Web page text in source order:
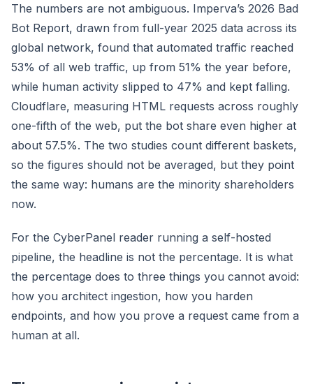
The numbers are not ambiguous. Imperva’s 2026 Bad
Bot Report, drawn from full-year 2025 data across its
global network, found that automated traffic reached
53% of all web traffic, up from 51% the year before,
while human activity slipped to 47% and kept falling.
Cloudflare, measuring HTML requests across roughly
one-fifth of the web, put the bot share even higher at
about 57.5%. The two studies count different baskets,
so the figures should not be averaged, but they point
the same way: humans are the minority shareholders
now.
For the CyberPanel reader running a self-hosted
pipeline, the headline is not the percentage. It is what
the percentage does to three things you cannot avoid:
how you architect ingestion, how you harden
endpoints, and how you prove a request came from a
human at all.